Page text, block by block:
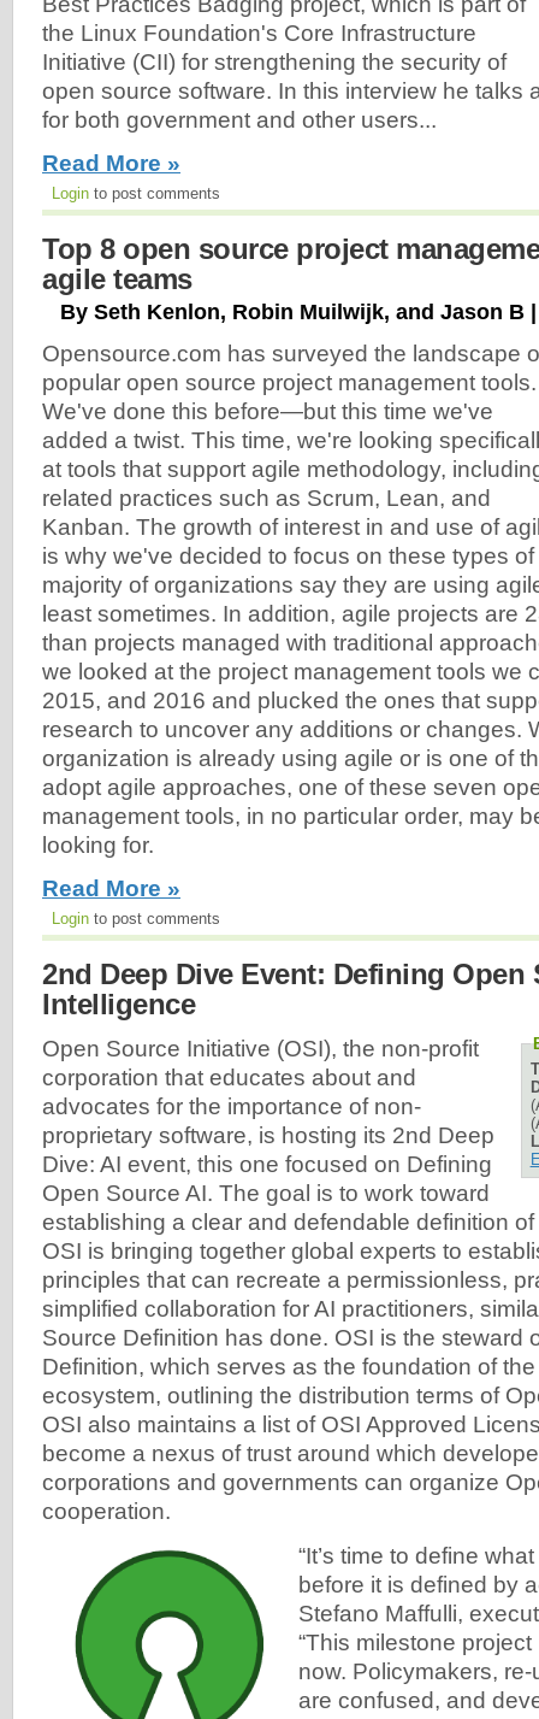
the Linux Foundation's Core Infrastructure
Initiative (CII) for strengthening the security of
open source software. In this interview he talks
for both government and other users...
Read More »
Login to post comments
Top 8 open source project
agile teams
By Seth Kenlon, Robin Muilwijk, and Jason B |
Opensource.com has surveyed the landscape
popular open source project management tools.
We've done this before—but this time we've
added a twist. This time, we're looking
at tools that support agile methodology,
related practices such as Scrum, Lean, and
Kanban. The growth of interest in and use of
is why we've decided to focus on these types of
majority of organizations say they are using
least sometimes. In addition, agile projects are
than projects managed with traditional
we looked at the project management tools we
2015, and 2016 and plucked the ones that
research to uncover any additions or changes.
organization is already using agile or is one of
adopt agile approaches, one of these seven
management tools, in no particular order, may
looking for.
Read More »
Login to post comments
2nd Deep Dive Event: Defining Open
Intelligence
Open Source Initiative (OSI), the non-profit
corporation that educates about and
advocates for the importance of non-
proprietary software, is hosting its 2nd Deep
Dive: AI event, this one focused on Defining
Open Source AI. The goal is to work toward
establishing a clear and defendable definition of
OSI is bringing together global experts to
principles that can recreate a permissionless,
simplified collaboration for AI practitioners,
Source Definition has done. OSI is the steward
Definition, which serves as the foundation of
ecosystem, outlining the distribution terms of
OSI also maintains a list of OSI Approved
become a nexus of trust around which
corporations and governments can organize
cooperation.
“It’s time to define
before it is defined by
Stefano Maffulli,
“This milestone
now. Policymakers,
are confused, and